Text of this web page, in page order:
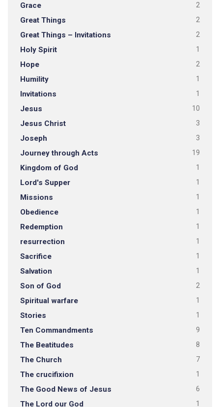
Grace 2
Great Things 2
Great Things – Invitations 2
Holy Spirit 1
Hope 2
Humility 1
Invitations 1
Jesus 10
Jesus Christ 3
Joseph 3
Journey through Acts 19
Kingdom of God 1
Lord's Supper 1
Missions 1
Obedience 1
Redemption 1
resurrection 1
Sacrifice 1
Salvation 1
Son of God 2
Spiritual warfare 1
Stories 1
Ten Commandments 9
The Beatitudes 8
The Church 7
The crucifixion 1
The Good News of Jesus 6
The Lord our God 1